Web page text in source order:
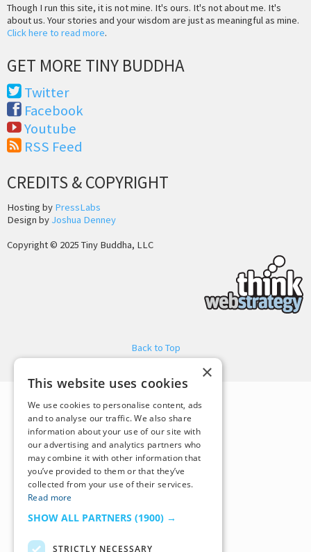
Though I run this site, it is not mine. It's ours. It's not about me. It's
about us. Your stories and your wisdom are just as meaningful as mine.
Click here to read more.
GET MORE TINY BUDDHA
Twitter
Facebook
Youtube
RSS Feed
CREDITS & COPYRIGHT
Hosting by PressLabs
Design by Joshua Denney
Copyright © 2025 Tiny Buddha, LLC
Back to Top
×
This website uses cookies
We use cookies to personalise content, ads
and to analyse our traffic. We also share
information about your use of our site with
our advertising and analytics partners who
may combine it with other information that
you’ve provided to them or that they’ve
collected from your use of their services.
Read more
SHOW ALL PARTNERS (1900) →
STRICTLY NECESSARY